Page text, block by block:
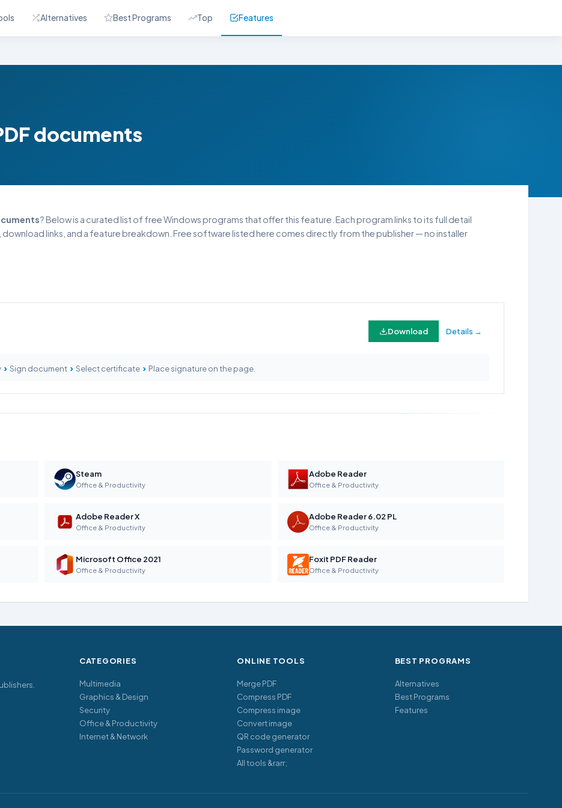
Alternatives Best Programs Top Features
documents
? Below is a curated list of free Windows programs that offer this feature. Each program links to its full detail
links, and a feature breakdown. Free software listed here comes directly from the publisher — no installer
Download Details →
› Sign document › Select certificate › Place signature on the page.
Steam
Office & Productivity
Adobe Reader
Office & Productivity
Adobe Reader X
Office & Productivity
Adobe Reader 6.02 PL
Office & Productivity
Microsoft Office 2021
Office & Productivity
Foxit PDF Reader
Office & Productivity
CATEGORIES
Multimedia
Graphics & Design
Security
Office & Productivity
Internet & Network
ONLINE TOOLS
Merge PDF
Compress PDF
Compress image
Convert image
QR code generator
Password generator
All tools &rarr;
BEST PROGRAMS
Alternatives
Best Programs
Features